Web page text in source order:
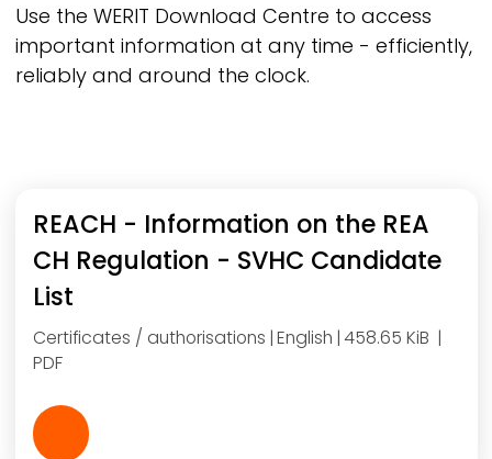
Use the WERIT Download Centre to access
important information at any time - efficiently,
reliably and around the clock.
Certificates / authorisations English 458.65 KiB
PDF
REACH - Information on the REA
CH Regulation - SVHC Candidate
List